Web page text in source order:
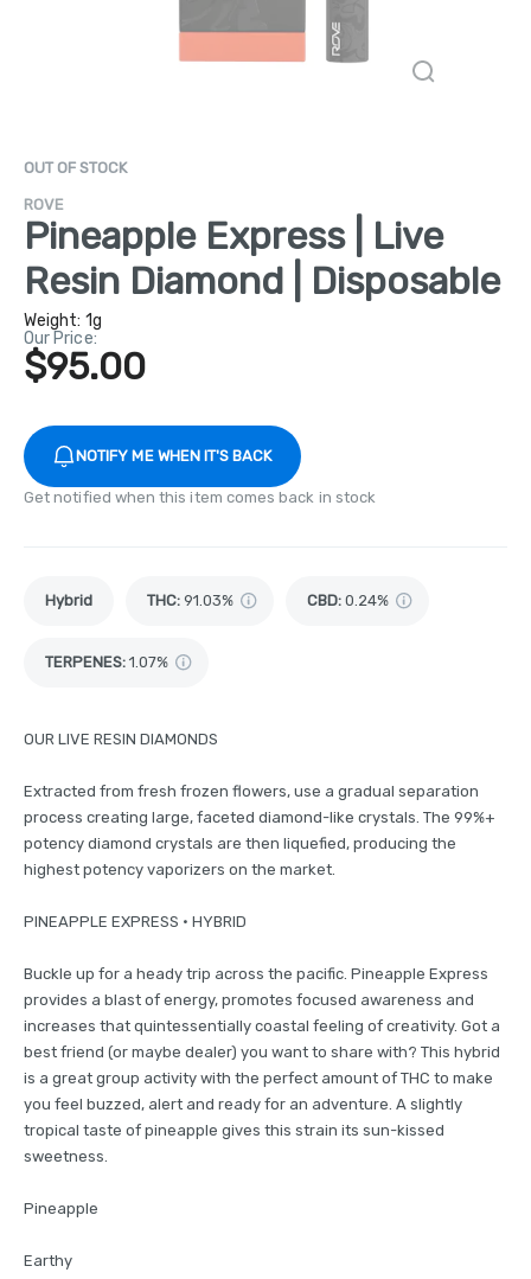
OUT OF STOCK
ROVE
Pineapple Express | Live
Resin Diamond | Disposable
Weight: 1g
Our Price:
$95.00
NOTIFY ME WHEN IT'S BACK
Get notified when this item comes back in stock
Hybrid THC: 91.03% CBD: 0.24%
TERPENES: 1.07%
OUR LIVE RESIN DIAMONDS
Extracted from fresh frozen flowers, use a gradual separation
process creating large, faceted diamond-like crystals. The 99%+
potency diamond crystals are then liquefied, producing the
highest potency vaporizers on the market.
PINEAPPLE EXPRESS • HYBRID
Buckle up for a heady trip across the pacific. Pineapple Express
provides a blast of energy, promotes focused awareness and
increases that quintessentially coastal feeling of creativity. Got a
best friend (or maybe dealer) you want to share with? This hybrid
is a great group activity with the perfect amount of THC to make
you feel buzzed, alert and ready for an adventure. A slightly
tropical taste of pineapple gives this strain its sun-kissed
sweetness.
Pineapple
Earthy